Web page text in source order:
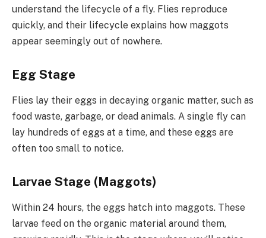
understand the lifecycle of a fly. Flies reproduce
quickly, and their lifecycle explains how maggots
appear seemingly out of nowhere.
Egg Stage
Flies lay their eggs in decaying organic matter, such as
food waste, garbage, or dead animals. A single fly can
lay hundreds of eggs at a time, and these eggs are
often too small to notice.
Larvae Stage (Maggots)
Within 24 hours, the eggs hatch into maggots. These
larvae feed on the organic material around them,